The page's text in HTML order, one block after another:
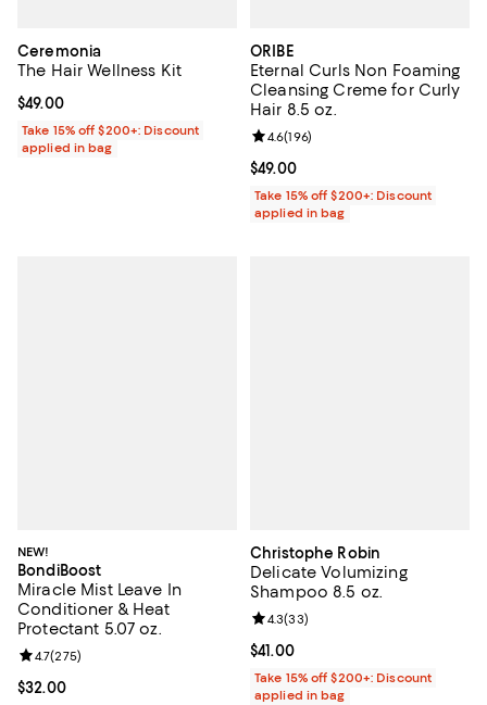
Ceremonia
The Hair Wellness Kit
Current price $49.00; ;
$49.00
Take 15% off $200+: Discount
applied in bag
ORIBE
Eternal Curls Non Foaming
Cleansing Creme for Curly
Hair 8.5 oz.
Current price $49.00; ;
$49.00
Review rating: 4.6 out of 5; 196
4.6(196)
Take 15% off $200+: Discount
applied in bag
NEW!
BondiBoost
Miracle Mist Leave In
Conditioner & Heat
Protectant 5.07 oz.
Current price $32.00; ;
$32.00
Review rating: 4.7 out of 5; 275 reviews;
4.7(275)
Christophe Robin
Delicate Volumizing
Shampoo 8.5 oz.
Current price $41.00; ;
$41.00
Review rating: 4.3 out of 5; 33
4.3(33)
Take 15% off $200+: Discount
applied in bag